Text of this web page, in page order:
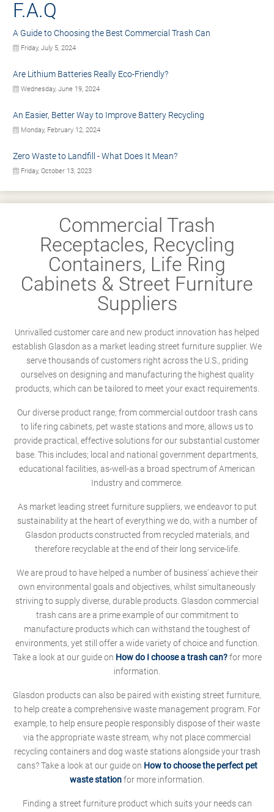
F.A.Q
A Guide to Choosing the Best Commercial Trash Can
Friday, July 5, 2024
Are Lithium Batteries Really Eco-Friendly?
Wednesday, June 19, 2024
An Easier, Better Way to Improve Battery Recycling
Monday, February 12, 2024
Zero Waste to Landfill - What Does It Mean?
Friday, October 13, 2023
Commercial Trash
Receptacles, Recycling
Containers, Life Ring
Cabinets & Street Furniture
Suppliers
Unrivalled customer care and new product innovation has helped
establish Glasdon as a market leading street furniture supplier. We
serve thousands of customers right across the U.S., priding
ourselves on designing and manufacturing the highest quality
products, which can be tailored to meet your exact requirements.
Our diverse product range; from commercial outdoor trash cans
to life ring cabinets, pet waste stations and more, allows us to
provide practical, effective solutions for our substantial customer
base. This includes; local and national government departments,
educational facilities, as-well-as a broad spectrum of American
Industry and commerce.
As market leading street furniture suppliers, we endeavor to put
sustainability at the heart of everything we do, with a number of
Glasdon products constructed from recycled materials, and
therefore recyclable at the end of their long service-life.
We are proud to have helped a number of business' achieve their
own environmental goals and objectives, whilst simultaneously
striving to supply diverse, durable products. Glasdon commercial
trash cans are a prime example of our commitment to
manufacture products which can withstand the toughest of
environments, yet still offer a wide variety of choice and function.
Take a look at our guide on How do I choose a trash can?for more
information.
Glasdon products can also be paired with existing street furniture,
to help create a comprehensive waste management program. For
example, to help ensure people responsibly dispose of their waste
via the appropriate waste stream, why not place commercial
recycling containers and dog waste stations alongside your trash
cans? Take a look at our guide on How to choose the perfect pet
waste stationfor more information.
Finding a street furniture product which suits your needs can